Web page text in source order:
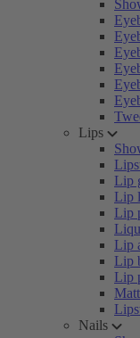
Lips
Lip
Lip
Lip
Lip
Lip
Lip
Nails